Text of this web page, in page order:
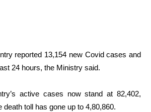
reported 13,154 new Covid cases and
24 hours, the Ministry said.
active cases now stand at 82,402,
death toll has gone up to 4,80,860.